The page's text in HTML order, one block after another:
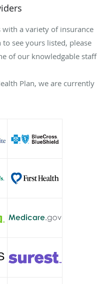
a variety of insurance
see yours listed, please
of our knowledgable staff
Plan, we are currently